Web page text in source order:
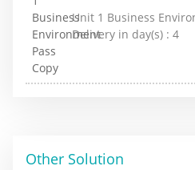
Unit 1 Business
Delivery in day(s) : 4
Other Solution